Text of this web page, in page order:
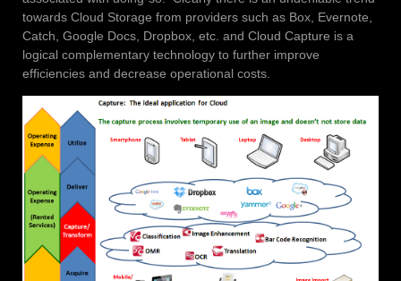
towards Cloud Storage from providers such as Box, Evernote,
Catch, Google Docs, Dropbox, etc. and Cloud Capture is a
logical complementary technology to further improve
efficiencies and decrease operational costs.